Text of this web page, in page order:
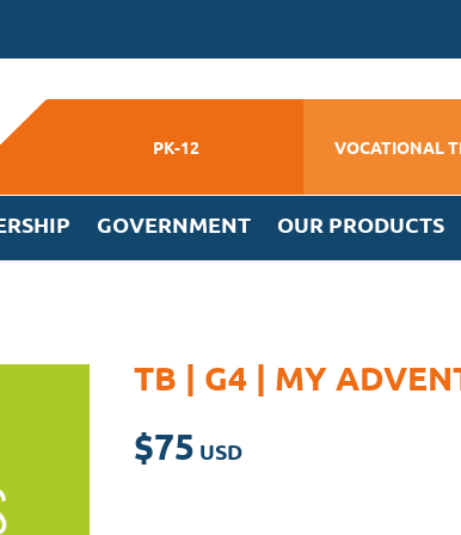
PK-12 VOCATIONAL
GOVERNMENT OUR PRODUCTS
TB | G4 | MY
$75